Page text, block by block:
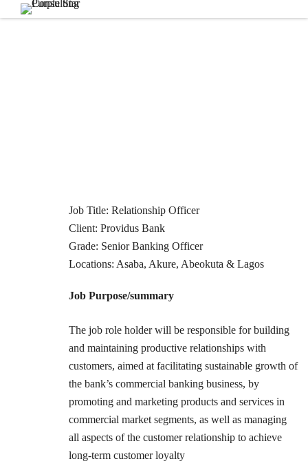
Job Title: Relationship Officer
Client: Providus Bank
Grade: Senior Banking Officer
Locations: Asaba, Akure, Abeokuta & Lagos
Job Purpose/summary
The job role holder will be responsible for building
and maintaining productive relationships with
customers, aimed at facilitating sustainable growth of
the bank’s commercial banking business, by
promoting and marketing products and services in
commercial market segments, as well as managing
all aspects of the customer relationship to achieve
long-term customer loyalty